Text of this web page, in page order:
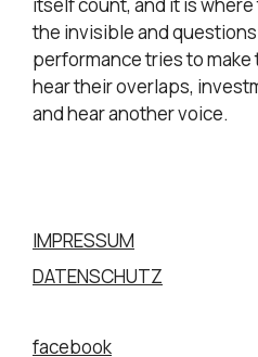
the invisible and
performance tries to
hear their overlaps,
and hear another voice.
IMPRESSUM
DATENSCHUTZ
facebook